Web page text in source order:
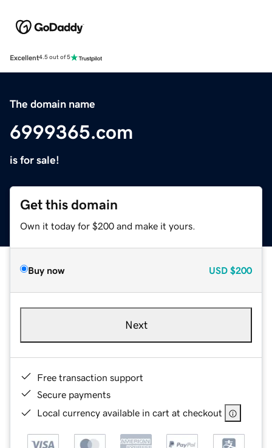
Excellent4.5 out of 5
The domain name
6999365.com
is for sale!
Get this domain
Own it today for $200 and make it yours.
Buy now USD $200
Next
Free transaction support
Secure payments
Local currency available in cart at checkout